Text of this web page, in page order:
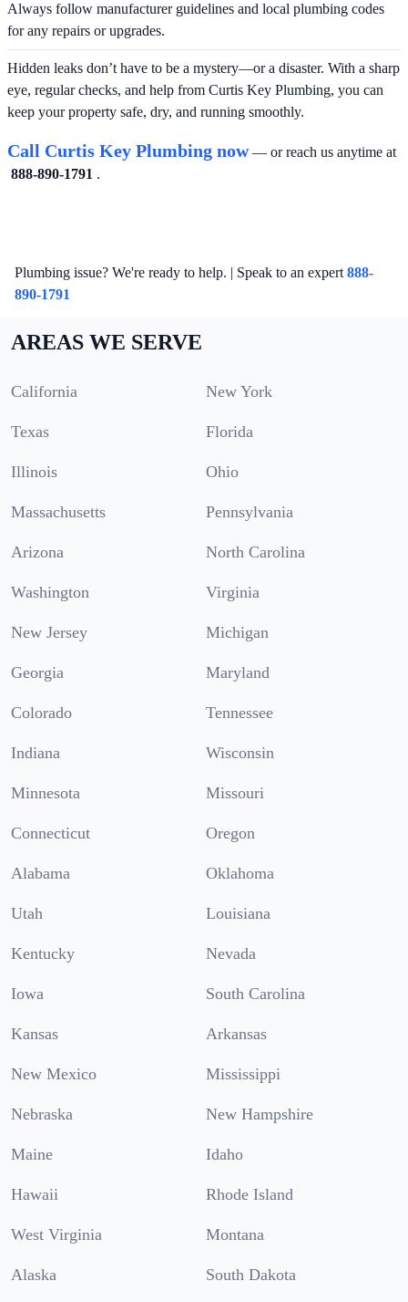
Always follow manufacturer guidelines and local plumbing codes
for any repairs or upgrades.
Hidden leaks don’t have to be a mystery—or a disaster. With a sharp
eye, regular checks, and help from Curtis Key Plumbing, you can
keep your property safe, dry, and running smoothly.
Call Curtis Key Plumbing now— or reach us anytime at
888-890-1791 .
Plumbing issue? We're ready to help. | Speak to an expert 888-
890-1791
AREAS WE SERVE
California New York
Texas Florida
Illinois Ohio
Massachusetts Pennsylvania
Arizona North Carolina
Washington Virginia
New Jersey Michigan
Georgia Maryland
Colorado Tennessee
Indiana Wisconsin
Minnesota Missouri
Connecticut Oregon
Alabama Oklahoma
Utah Louisiana
Kentucky Nevada
Iowa South Carolina
Kansas Arkansas
New Mexico Mississippi
Nebraska New Hampshire
Maine Idaho
Hawaii Rhode Island
West Virginia Montana
Alaska South Dakota